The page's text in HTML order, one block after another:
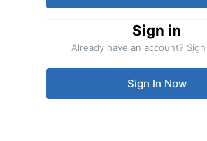
Sign in
Already have an account?
Sign In Now